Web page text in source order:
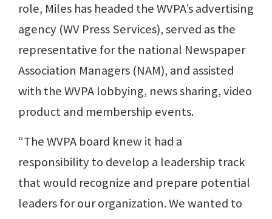
role, Miles has headed the WVPA’s advertising
agency (WV Press Services), served as the
representative for the national Newspaper
Association Managers (NAM), and assisted
with the WVPA lobbying, news sharing, video
product and membership events.
“The WVPA board knew it had a
responsibility to develop a leadership track
that would recognize and prepare potential
leaders for our organization. We wanted to